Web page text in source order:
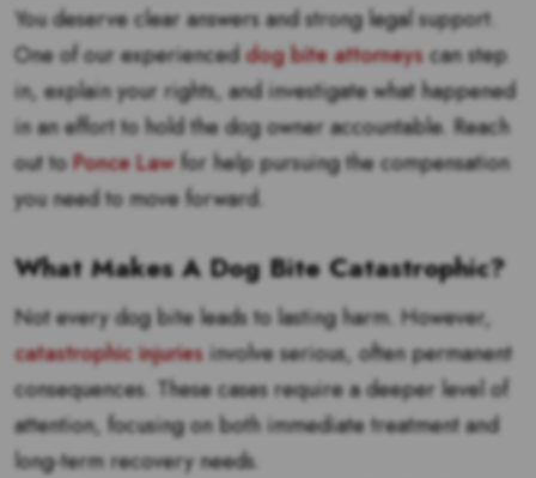
You deserve clear answers and strong legal support.
One of our experienceddog bite attorneyscan step
in, explain your rights, and investigate what happened
in an effort to hold the dog owner accountable. Reach
out toPonce Lawfor help pursuing the compensation
you need to move forward.
What Makes A Dog Bite Catastrophic?
Not every dog bite leads to lasting harm. However,
catastrophic injuriesinvolve serious, often permanent
consequences. These cases require a deeper level of
attention, focusing on both immediate treatment and
long-term recovery needs.